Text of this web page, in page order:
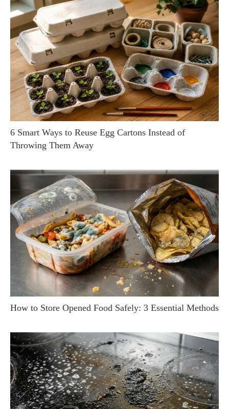
6 Smart Ways to Reuse Egg Cartons Instead of
Throwing Them Away
How to Store Opened Food Safely: 3 Essential Methods